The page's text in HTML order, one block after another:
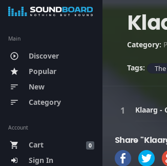
Main
play_circle_outline Discover
star Popular
sort New
sort Category
Account
0
shopping_cart
Cart
Sign In
Category:
Tags:
Klaarg -
Share